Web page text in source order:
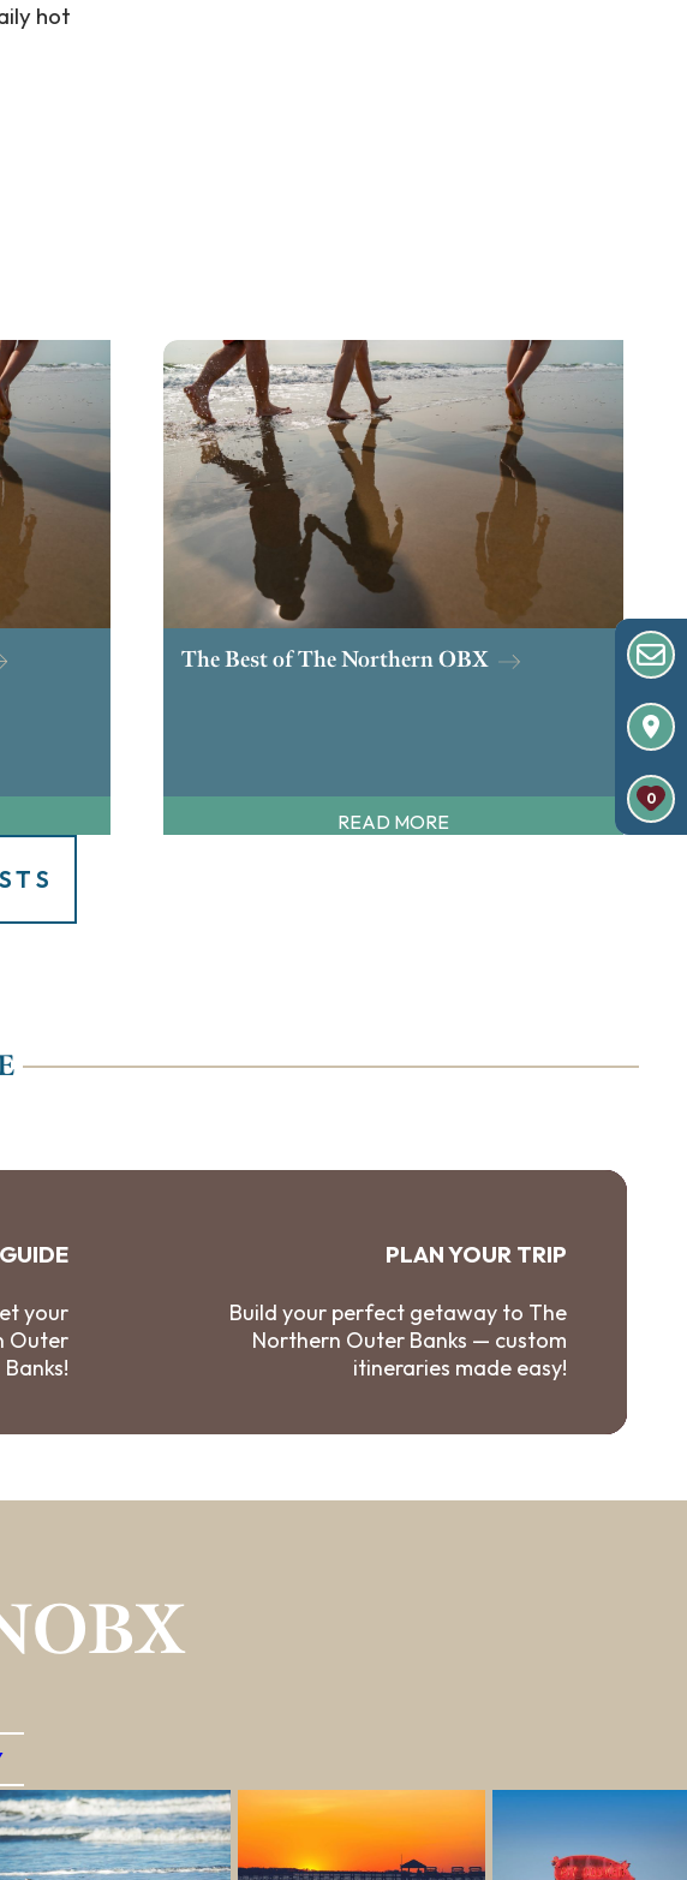
hot
The Best of The Northern OBX
READ MORE
your
Outer
Banks!
PLAN YOUR TRIP
Build your perfect getaway to The
Northern Outer Banks — custom
itineraries made easy!
0